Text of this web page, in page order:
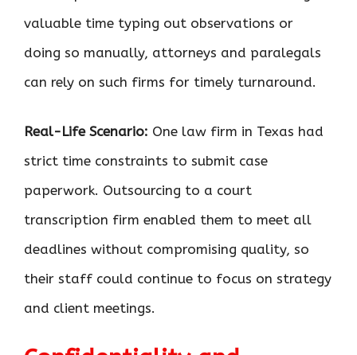
valuable time typing out observations or
doing so manually, attorneys and paralegals
can rely on such firms for timely turnaround.
Real-Life Scenario: One law firm in Texas had
strict time constraints to submit case
paperwork. Outsourcing to a court
transcription firm enabled them to meet all
deadlines without compromising quality, so
their staff could continue to focus on strategy
and client meetings.